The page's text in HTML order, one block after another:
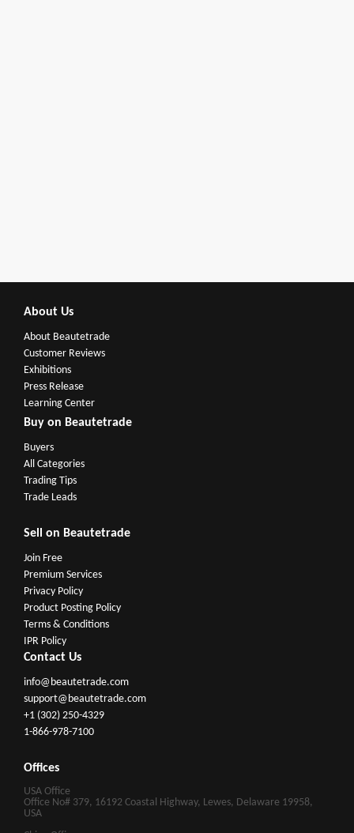
About Us
About Beautetrade
Customer Reviews
Exhibitions
Press Release
Learning Center
Buy on Beautetrade
Buyers
All Categories
Trading Tips
Trade Leads
Sell on Beautetrade
Join Free
Premium Services
Privacy Policy
Product Posting Policy
Terms & Conditions
IPR Policy
Contact Us
info@beautetrade.com
support@beautetrade.com
+1 (302) 250-4329
1-866-978-7100
Offices
USA Office
Office No# 379, 16192 Coastal Highway, Lewes, Delaware 19958,
USA